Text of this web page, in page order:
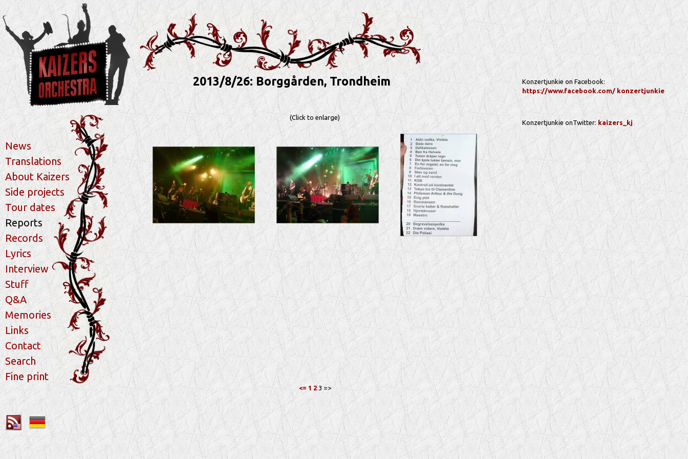
News
Translations
About Kaizers
Side projects
Tour dates
Reports
Records
Lyrics
Interview
Stuff
Q&A
Memories
Links
Contact
Search
Fine print
(Click to enlarge)
<= 1 23 =>
Konzertjunkie on Facebook:
https://www.facebook.com/ konzertjunkie
Konzertjunkie onTwitter: kaizers_kj
2013/8/26: Borggården, Trondheim